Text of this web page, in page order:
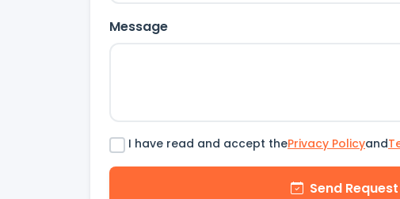
Message
I have read and accept thePrivacy Policyand
Send Request